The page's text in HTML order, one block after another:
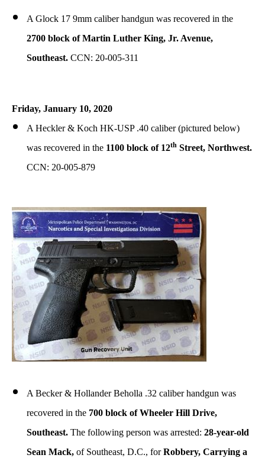
A Glock 17 9mm caliber handgun was recovered in the
2700 block of Martin Luther King, Jr. Avenue,
Southeast. CCN: 20-005-311
Friday, January 10, 2020
A Heckler & Koch HK-USP .40 caliber (pictured below)
was recovered in the 1100 block of 12th Street, Northwest.
CCN: 20-005-879
A Becker & Hollander Beholla .32 caliber handgun was
recovered in the 700 block of Wheeler Hill Drive,
Southeast. The following person was arrested: 28-year-old
Sean Mack, of Southeast, D.C., forRobbery, Carrying a